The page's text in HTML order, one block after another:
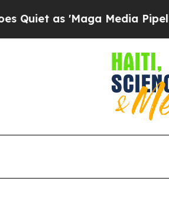
'Maga Media Pipeline'